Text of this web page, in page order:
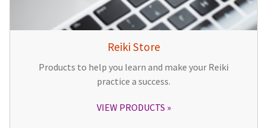
Reiki Store
Products to help you learn and make your Reiki
practice a success.
VIEW PRODUCTS